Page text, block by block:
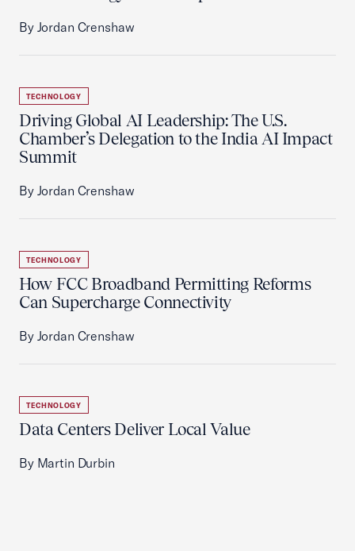
By Jordan Crenshaw
TECHNOLOGY
Driving Global AI Leadership: The U.S.
Chamber’s Delegation to the India AI Impact
Summit
By Jordan Crenshaw
TECHNOLOGY
How FCC Broadband Permitting Reforms
Can Supercharge Connectivity
By Jordan Crenshaw
TECHNOLOGY
Data Centers Deliver Local Value
By Martin Durbin